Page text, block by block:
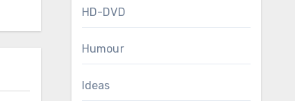
HD-DVD
Humour
Ideas